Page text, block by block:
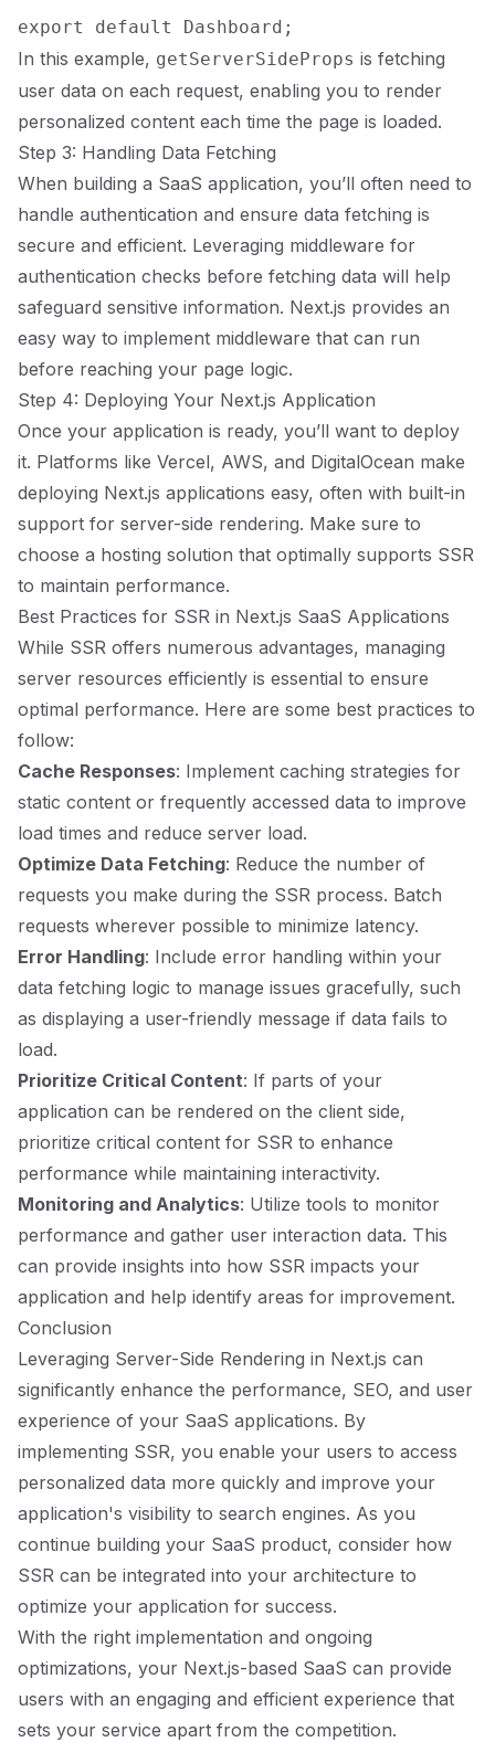
In this example, getServerSideProps is fetching
user data on each request, enabling you to render
personalized content each time the page is loaded.
Step 3: Handling Data Fetching
When building a SaaS application, you’ll often need to
handle authentication and ensure data fetching is
secure and efficient. Leveraging middleware for
authentication checks before fetching data will help
safeguard sensitive information. Next.js provides an
easy way to implement middleware that can run
before reaching your page logic.
Step 4: Deploying Your Next.js Application
Once your application is ready, you’ll want to deploy
it. Platforms like Vercel, AWS, and DigitalOcean make
deploying Next.js applications easy, often with built-in
support for server-side rendering. Make sure to
choose a hosting solution that optimally supports SSR
to maintain performance.
Best Practices for SSR in Next.js SaaS Applications
While SSR offers numerous advantages, managing
server resources efficiently is essential to ensure
optimal performance. Here are some best practices to
follow:
Cache Responses: Implement caching strategies for
static content or frequently accessed data to improve
load times and reduce server load.
Optimize Data Fetching: Reduce the number of
requests you make during the SSR process. Batch
requests wherever possible to minimize latency.
Error Handling: Include error handling within your
data fetching logic to manage issues gracefully, such
as displaying a user-friendly message if data fails to
load.
Prioritize Critical Content: If parts of your
application can be rendered on the client side,
prioritize critical content for SSR to enhance
performance while maintaining interactivity.
Monitoring and Analytics: Utilize tools to monitor
performance and gather user interaction data. This
can provide insights into how SSR impacts your
application and help identify areas for improvement.
Conclusion
Leveraging Server-Side Rendering in Next.js can
significantly enhance the performance, SEO, and user
experience of your SaaS applications. By
implementing SSR, you enable your users to access
personalized data more quickly and improve your
application's visibility to search engines. As you
continue building your SaaS product, consider how
SSR can be integrated into your architecture to
optimize your application for success.
With the right implementation and ongoing
optimizations, your Next.js-based SaaS can provide
users with an engaging and efficient experience that
sets your service apart from the competition.